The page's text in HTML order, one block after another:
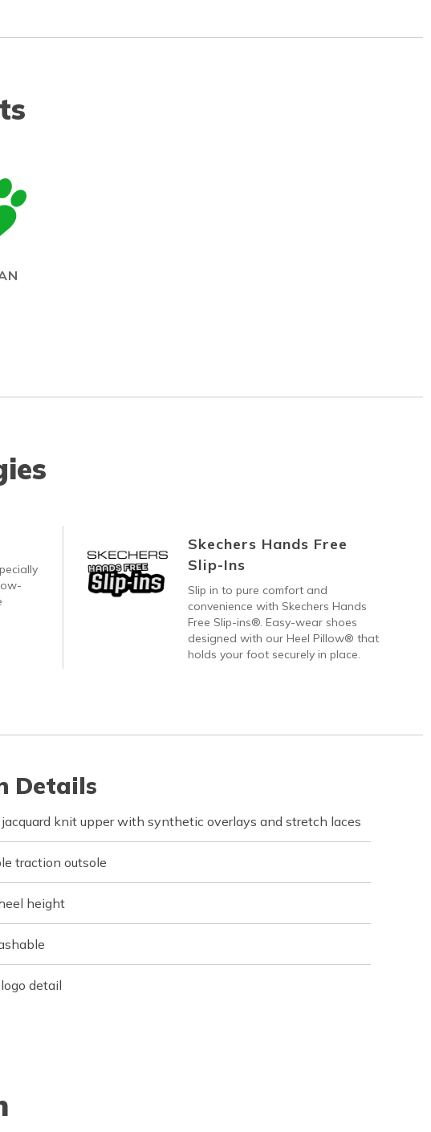
Skechers Hands Free
Slip-Ins
Slip in to pure comfort and
convenience with Skechers Hands
Free Slip-ins®. Easy-wear shoes
designed with our Heel Pillow® that
holds your foot securely in place.
Details
jacquard knit upper with synthetic overlays and stretch laces
traction outsole
height
detail